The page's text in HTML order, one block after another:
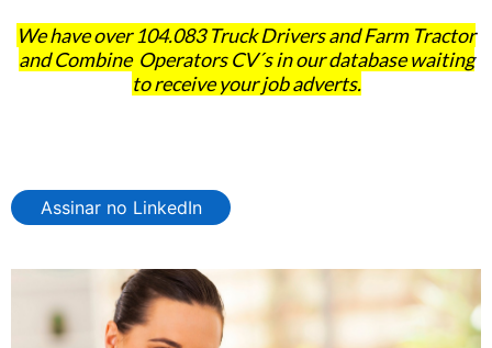
We have over 104.083 Truck Drivers and Farm Tractor
and Combine Operators CV´s in our database waiting
to receive your job adverts.
Assinar no LinkedIn